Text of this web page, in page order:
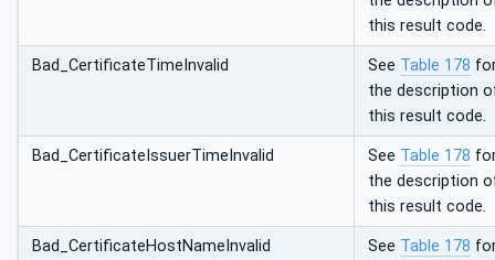
this result code.
Bad_CertificateTimeInvalid See Table 178
the description
this result code.
Bad_CertificateIssuerTimeInvalid See Table 178
the description
this result code.
Bad_CertificateHostNameInvalid See Table 178